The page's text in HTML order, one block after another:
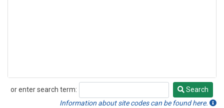
or enter search term:
Search
Search
Information about site codes can be found here.